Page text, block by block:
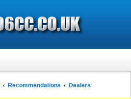
Recommendations Dealers